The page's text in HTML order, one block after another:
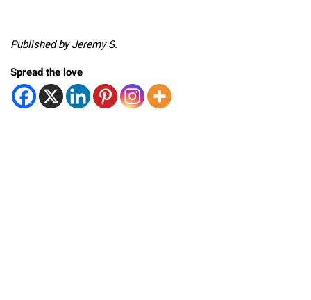
Published by Jeremy S.
Spread the love